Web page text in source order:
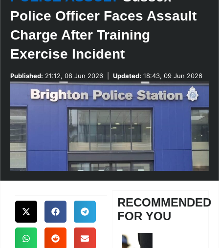
Police Officer Faces Assault
Charge After Training
Exercise Incident
Published: 21:12, 08 Jun 2026 Updated: 18:43, 09 Jun 2026
RECOMMENDED
FOR YOU